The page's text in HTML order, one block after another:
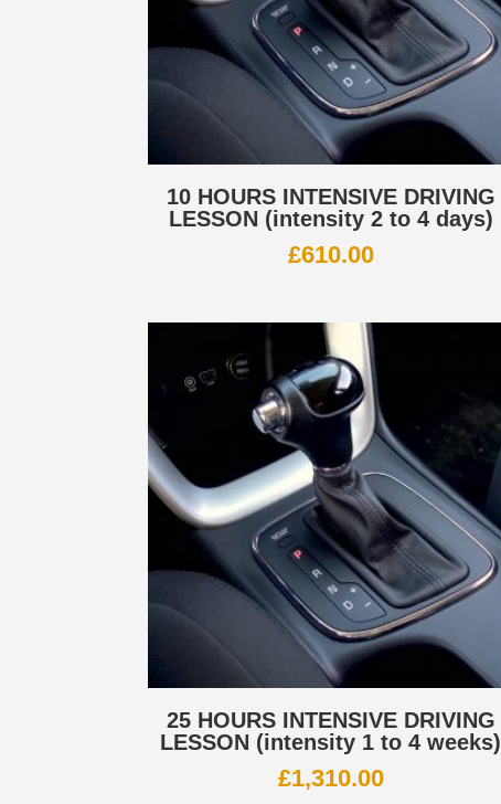
10 HOURS INTENSIVE DRIVING
LESSON (intensity 2 to 4 days)
£610.00
25 HOURS INTENSIVE DRIVING
LESSON (intensity 1 to 4 weeks)
£1,310.00